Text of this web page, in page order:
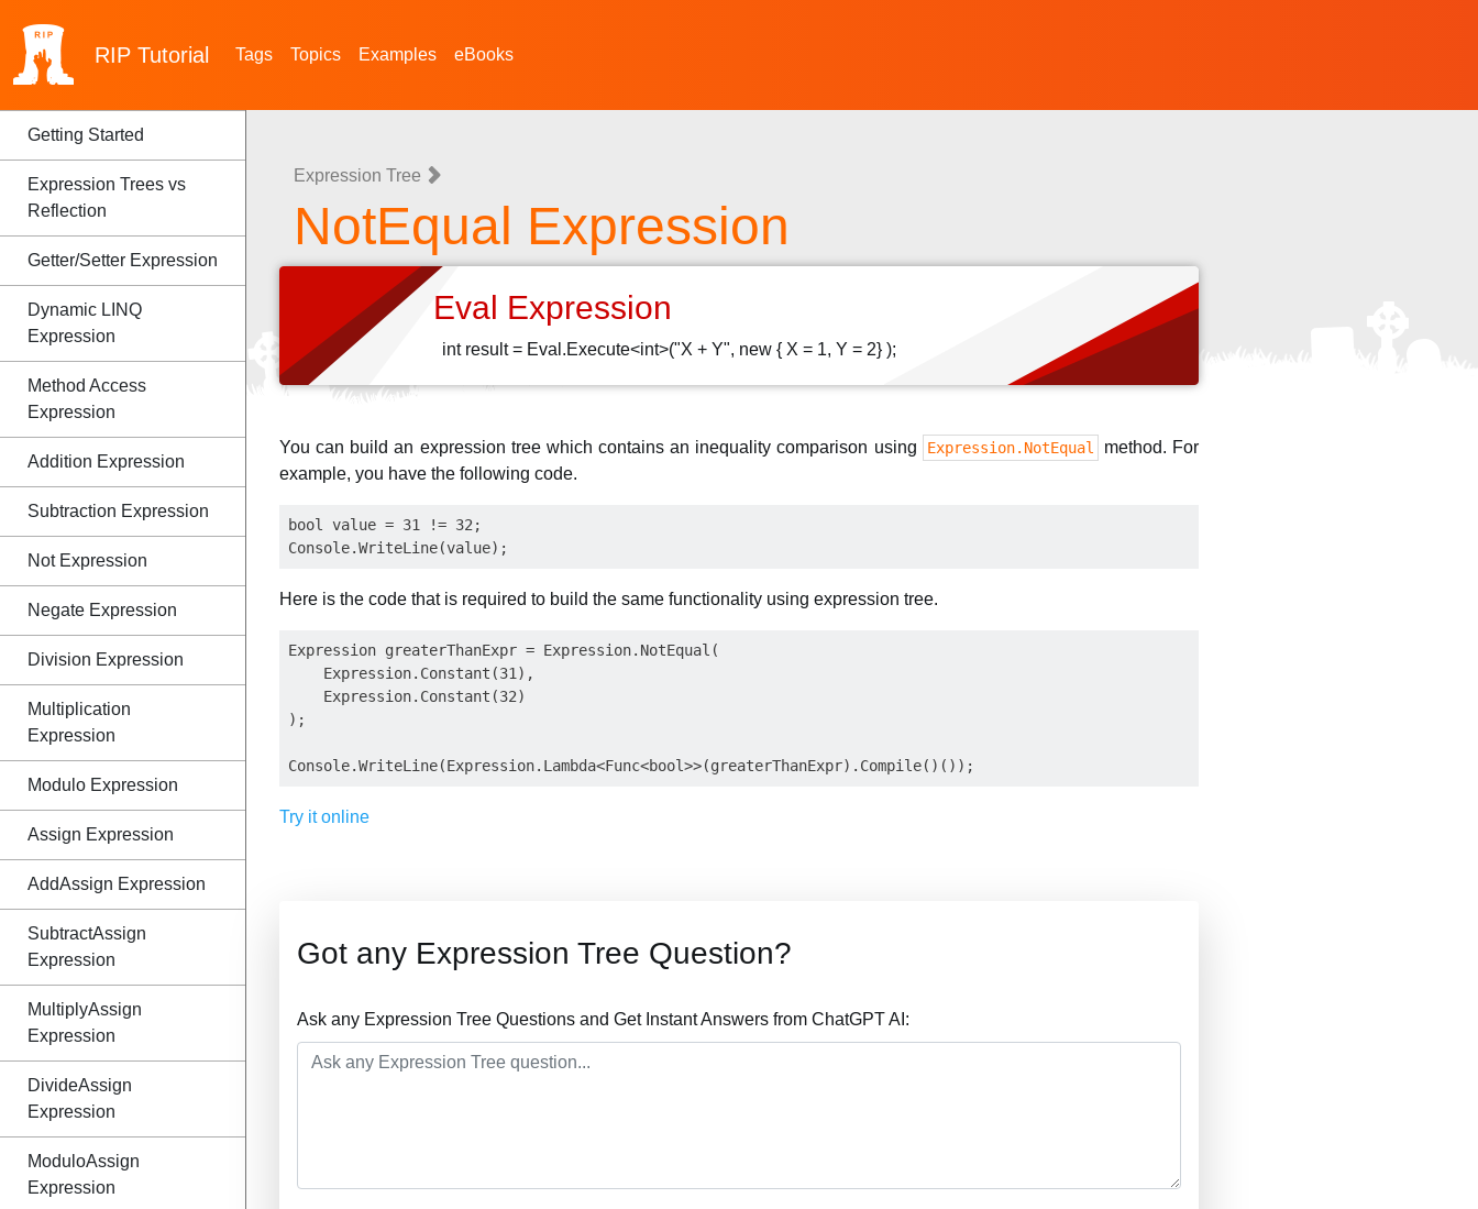
RIP Tutorial Tags Topics Examples eBooks
Getting Started
Expression Trees vs
Reflection
Getter/Setter Expression
Dynamic LINQ
Expression
Method Access
Expression
Addition Expression
Subtraction Expression
Not Expression
Negate Expression
Division Expression
Multiplication
Expression
Modulo Expression
Assign Expression
AddAssign Expression
SubtractAssign
Expression
MultiplyAssign
Expression
DivideAssign
Expression
ModuloAssign
Expression
Expression Tree
NotEqual Expression
Eval Expression
int result = Eval.Execute<int>("X + Y", new { X = 1, Y = 2} );
You can build an expression tree which contains an inequality comparison using Expression.NotEqual
method. For
example, you have the following code.
bool value = 31 != 32;
Here is the code that is required to build the same functionality using expression tree.
Expression greaterThanExpr = Expression.NotEqual(
    Expression.Constant(31),
    Expression.Constant(32)
);
Try it online
Got any Expression Tree Question?
Ask any Expression Tree Questions and Get Instant Answers from ChatGPT AI: